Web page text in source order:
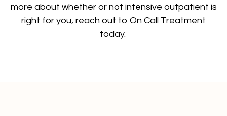
more about whether or not intensive outpatient is
right for you, reach out to On Call Treatment
today.